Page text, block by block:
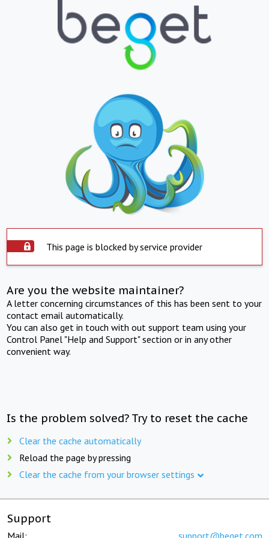
This page is blocked by service provider
Are you the website maintainer?
A letter concerning circumstances of this has been sent to your
contact email automatically.
You can also get in touch with out support team using your
Control Panel "Help and Support" section or in any other
convenient way.
Is the problem solved? Try to reset the cache
Clear the cache automatically
Reload the page by pressing
Clear the cache from your browser settings
Support
Mail: support@beget.com